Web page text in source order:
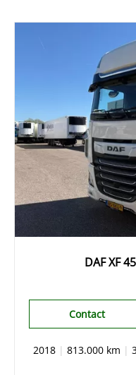
DAF XF
Contact
2018 | 813.000 km |